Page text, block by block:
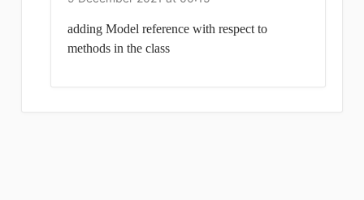
adding Model reference with respect to
methods in the class